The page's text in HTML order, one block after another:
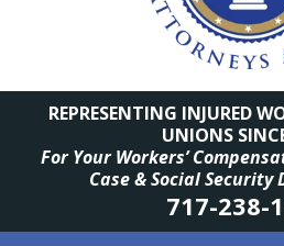
REPRESENTING INJURED
UNIONS
For Your Workers’
Case & Social
717-238-